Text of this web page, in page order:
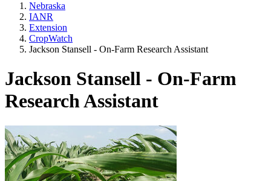
Nebraska
IANR
Extension
CropWatch
Jackson Stansell - On-Farm Research Assistant
Jackson Stansell - On-Farm
Research Assistant